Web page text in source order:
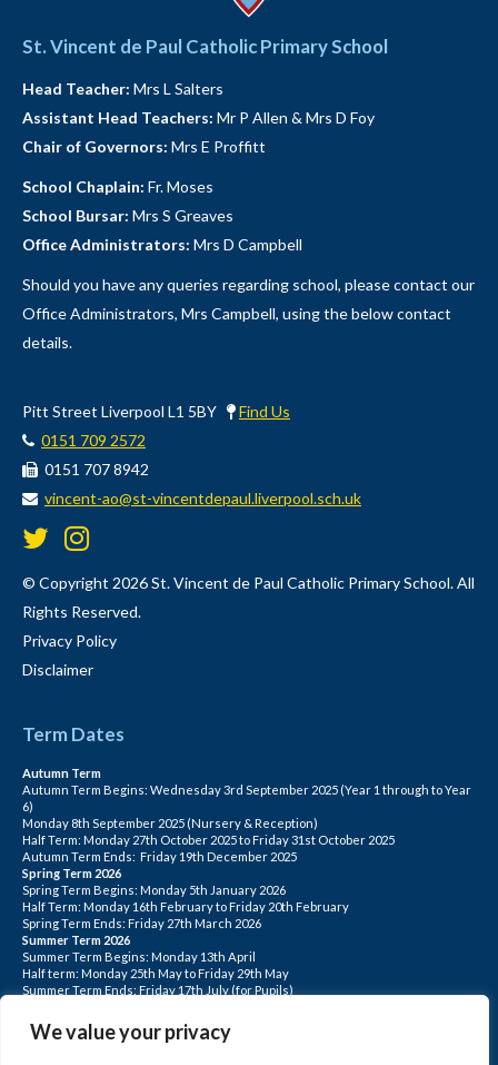
We value your privacy
St. Vincent de Paul Catholic Primary School
Head Teacher: Mrs L Salters
Assistant Head Teachers: Mr P Allen & Mrs D Foy
Chair of Governors: Mrs E Proffitt
School Chaplain: Fr. Moses
School Bursar: Mrs S Greaves
Office Administrators: Mrs D Campbell
Should you have any queries regarding school, please contact our
Office Administrators, Mrs Campbell, using the below contact
details.
Pitt Street Liverpool L1 5BY
Find Us
0151 709 2572
0151 707 8942
vincent-ao@st-vincentdepaul.liverpool.sch.uk
© Copyright 2026 St. Vincent de Paul Catholic Primary School. All
Rights Reserved.
Privacy Policy
Disclaimer
Term Dates
Autumn Term
Autumn Term Begins: Wednesday 3rd September 2025 (Year 1 through to Year
6)
Monday 8th September 2025 (Nursery & Reception)
Half Term: Monday 27th October 2025 to Friday 31st October 2025
Autumn Term Ends: Friday 19th December 2025
Spring Term 2026
Spring Term Begins: Monday 5th January 2026
Half Term: Monday 16th February to Friday 20th February
Spring Term Ends: Friday 27th March 2026
Summer Term 2026
Summer Term Begins: Monday 13th April
Half term: Monday 25th May to Friday 29th May
Summer Term Ends: Friday 17th July (for Pupils)
June, Monday 20th July
PLEASE NOTE: INSET DAYS ARE FOR STAFF TRAINING CHILDREN DO NOT